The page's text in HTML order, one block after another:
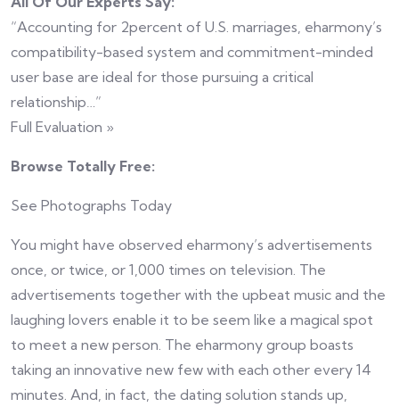
“Accounting for 2percent of U.S. marriages, eharmony’s
compatibility-based system and commitment-minded
user base are ideal for those pursuing a critical
relationship…”
Full Evaluation »
Browse Totally Free:
See Photographs Today
You might have observed eharmony’s advertisements
once, or twice, or 1,000 times on television. The
advertisements together with the upbeat music and the
laughing lovers enable it to be seem like a magical spot
to meet a new person. The eharmony group boasts
taking an innovative new few with each other every 14
minutes. And, in fact, the dating solution stands up,